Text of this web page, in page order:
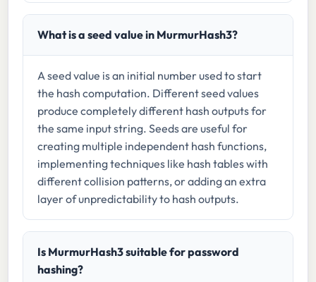
What is a seed value in MurmurHash3?
A seed value is an initial number used to start
the hash computation. Different seed values
produce completely different hash outputs for
the same input string. Seeds are useful for
creating multiple independent hash functions,
implementing techniques like hash tables with
different collision patterns, or adding an extra
layer of unpredictability to hash outputs.
Is MurmurHash3 suitable for password
hashing?